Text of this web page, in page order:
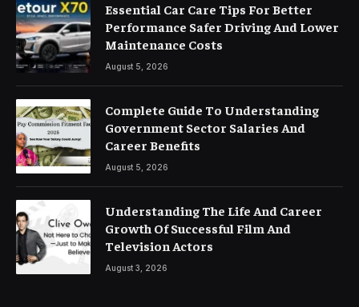
Essential Car Care Tips For Better
Performance Safer Driving And Lower
Maintenance Costs
August 5, 2026
Complete Guide To Understanding
Government Sector Salaries And
Career Benefits
August 5, 2026
Understanding The Life And Career
Growth Of Successful Film And
Television Actors
August 3, 2026